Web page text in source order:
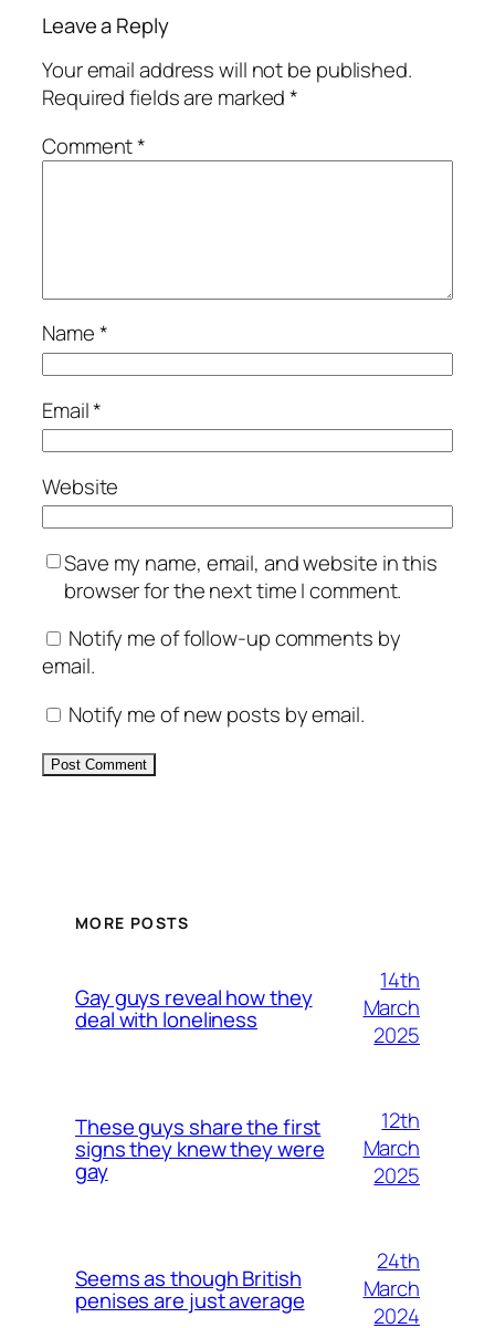
Leave a Reply
Your email address will not be published.
Required fields are marked*
Comment*
Name*
Email*
Website
Save my name, email, and website in this
browser for the next time I comment.
Notify me of follow-up comments by
email.
Notify me of new posts by email.
MORE POSTS
Gay guys reveal how they
deal with loneliness
14th
March
2025
These guys share the first
signs they knew they were
gay
12th
March
2025
Seems as though British
penises are just average
24th
March
2024